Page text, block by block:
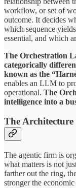
workflow, or set of
outcome. It decides
which sequence
essential, and which
The Orchestration
categorically
known as the
enables an LLM to
operational. The
intelligence into a
The
The agentic firm is
what matters is not
farther out the ring,
stronger the